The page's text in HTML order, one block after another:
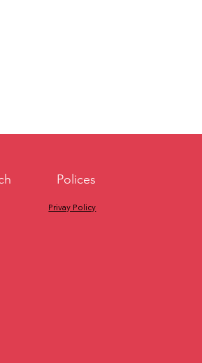
Polices
Privay Policy